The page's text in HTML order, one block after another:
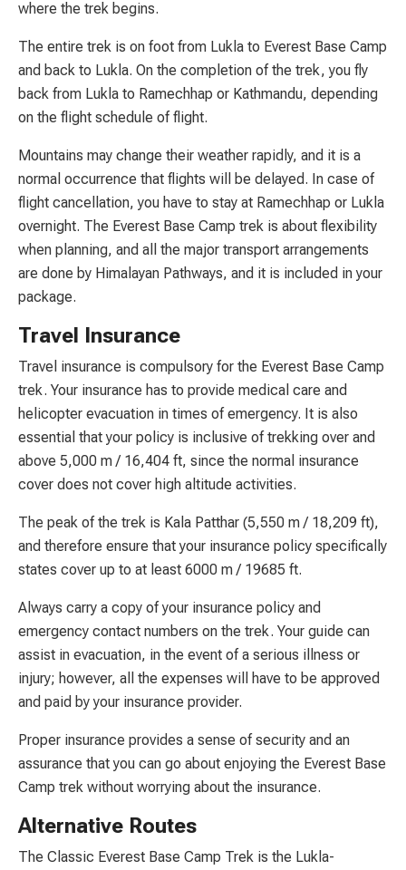
where the trek begins.
The entire trek is on foot from Lukla to Everest Base Camp
and back to Lukla. On the completion of the trek, you fly
back from Lukla to Ramechhap or Kathmandu, depending
on the flight schedule of flight.
Mountains may change their weather rapidly, and it is a
normal occurrence that flights will be delayed. In case of
flight cancellation, you have to stay at Ramechhap or Lukla
overnight. The Everest Base Camp trek is about flexibility
when planning, and all the major transport arrangements
are done by Himalayan Pathways, and it is included in your
package.
Travel Insurance
Travel insurance is compulsory for the Everest Base Camp
trek. Your insurance has to provide medical care and
helicopter evacuation in times of emergency. It is also
essential that your policy is inclusive of trekking over and
above 5,000 m / 16,404 ft, since the normal insurance
cover does not cover high altitude activities.
The peak of the trek is Kala Patthar (5,550 m / 18,209 ft),
and therefore ensure that your insurance policy specifically
states cover up to at least 6000 m / 19685 ft.
Always carry a copy of your insurance policy and
emergency contact numbers on the trek. Your guide can
assist in evacuation, in the event of a serious illness or
injury; however, all the expenses will have to be approved
and paid by your insurance provider.
Proper insurance provides a sense of security and an
assurance that you can go about enjoying the Everest Base
Camp trek without worrying about the insurance.
Alternative Routes
The Classic Everest Base Camp Trek is the Lukla-